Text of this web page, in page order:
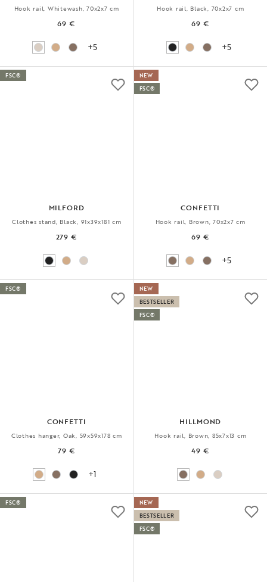
Hook rail, Whitewash, 70x2x7 cm
69 €
+5
Hook rail, Black, 70x2x7 cm
69 €
+5
MILFORD
Clothes stand, Black, 91x39x181 cm
279 €
FSC®
CONFETTI
Hook rail, Brown, 70x2x7 cm
69 €
+5
NEW
FSC®
CONFETTI
Clothes hanger, Oak, 59x59x178 cm
79 €
+1
FSC®
HILLMOND
Hook rail, Brown, 85x7x13 cm
49 €
NEW
BESTSELLER
FSC®
FSC®
NEW
BESTSELLER
FSC®